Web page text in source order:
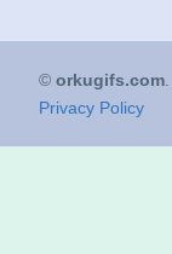
© orkugifs.com
Privacy Policy